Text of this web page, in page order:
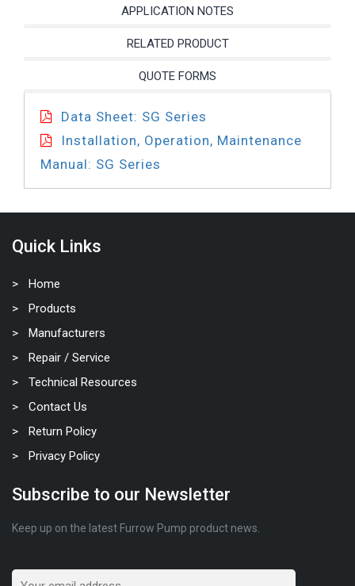
APPLICATION NOTES
RELATED PRODUCT
QUOTE FORMS
Data Sheet: SG Series
Installation, Operation, Maintenance
Manual: SG Series
Quick Links
Home
Products
Manufacturers
Repair / Service
Technical Resources
Contact Us
Return Policy
Privacy Policy
Subscribe to our Newsletter
Keep up on the latest Furrow Pump product news.